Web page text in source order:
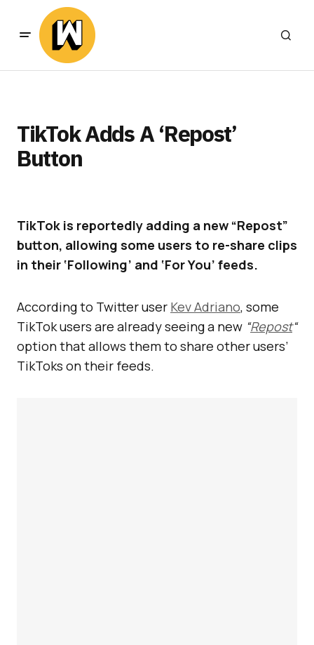
TikTok Adds A ‘Repost’
Button
TikTok is reportedly adding a new “Repost”
button, allowing some users to re-share clips
in their ‘Following’ and ‘For You’ feeds.
According to Twitter user Kev Adriano, some
TikTok users are already seeing a new “Repost“
option that allows them to share other users’
TikToks on their feeds.